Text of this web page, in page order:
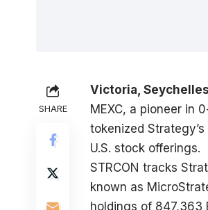
SHARE
Victoria,
MEXC, a pioneer in
tokenized
U.S. stock offerings.
STRCON tracks
known as
holdings of 847,363